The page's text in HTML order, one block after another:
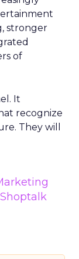
stronger
of
It
recognize
They will
Shoptalk